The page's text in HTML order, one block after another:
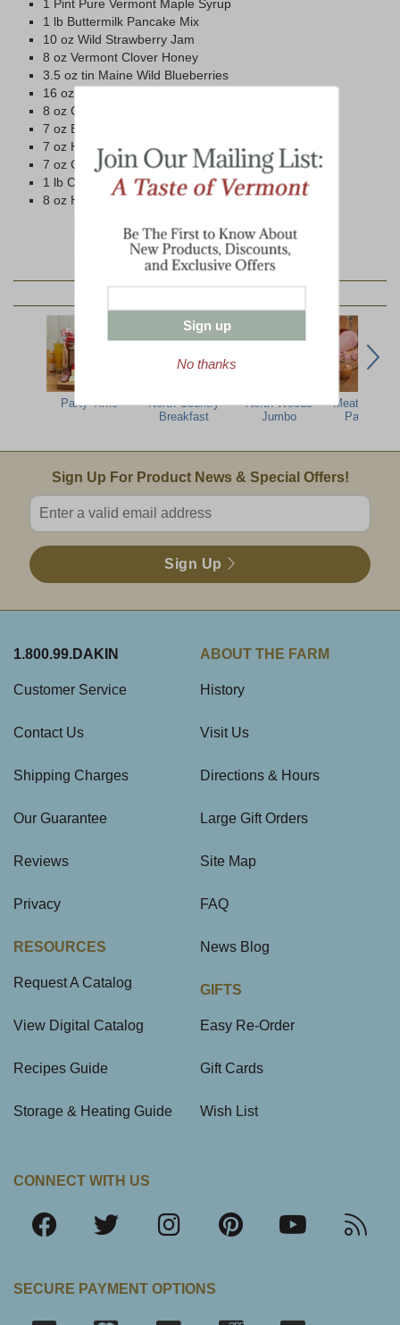
1 Pint Pure Vermont Maple Syrup
1 lb Buttermilk Pancake Mix
10 oz Wild Strawberry Jam
8 oz Vermont Clover Honey
3.5 oz tin Maine Wild Blueberries
16 oz Sharp Vermont Cheddar
8 oz Cob-Smoked Cheddar
7 oz Beef Summer Sausage
7 oz Ham Summer Sausage
7 oz Cob-Smoked Pepperoni
1 lb Cob-Smoked Bacon
8 oz Honey 'n Spice Mustard
Party Time
North Country
Breakfast
North Woods
Jumbo
Meat &
Party
Email Sign Up
Sign Up For Product News & Special Offers!
Enter valid email address
Sign Up
1.800.99.DAKIN
Customer Service
Contact Us
Shipping Charges
Our Guarantee
Reviews
Privacy
RESOURCES
Request A Catalog
View Digital Catalog
Recipes Guide
Storage & Heating Guide
ABOUT THE FARM
History
Visit Us
Directions & Hours
Large Gift Orders
Site Map
FAQ
News Blog
GIFTS
Easy Re-Order
Gift Cards
Wish List
CONNECT WITH US
SECURE PAYMENT OPTIONS
Sign up
No thanks